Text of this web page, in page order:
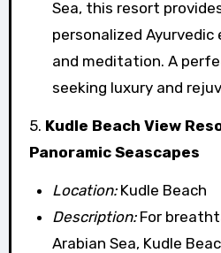
Sea, this resort
personalized Ayurvedic
and meditation. A
seeking luxury and
5. Kudle Beach View
Panoramic Seascapes
Location:Kudle Beach
Description:For
Arabian Sea, Kudle